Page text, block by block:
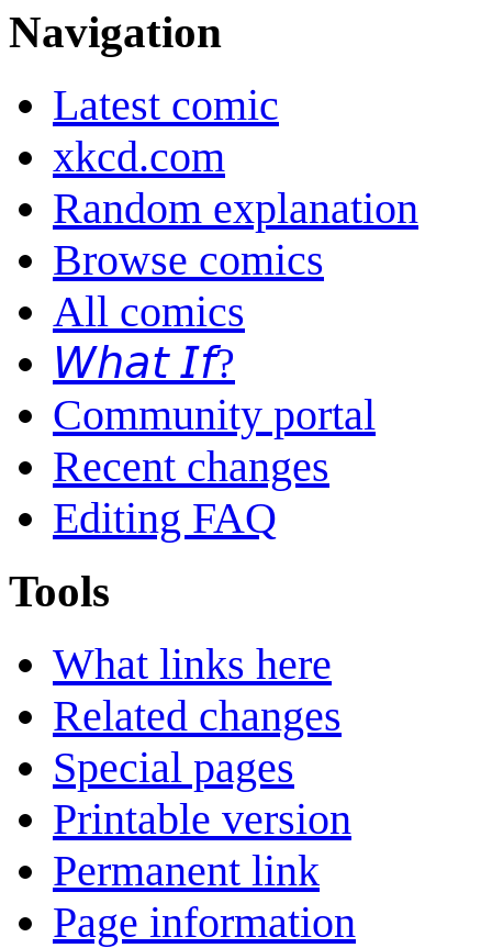
Navigation
Latest comic
xkcd.com
Random explanation
Browse comics
All comics
𝘞𝘩𝘢𝘵 𝘐𝘧?
Community portal
Recent changes
Editing FAQ
Tools
What links here
Related changes
Special pages
Printable version
Permanent link
Page information